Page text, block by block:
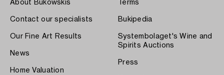
About Bukowskis
Contact our specialists
Our Fine Art Results
News
Home Valuation
Terms
Bukipedia
Systembolaget's Wine and
Spirits Auctions
Press